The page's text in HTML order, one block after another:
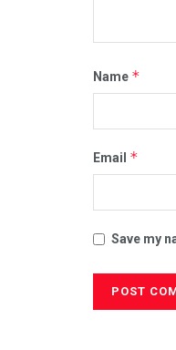
Name *
Email *
Save my